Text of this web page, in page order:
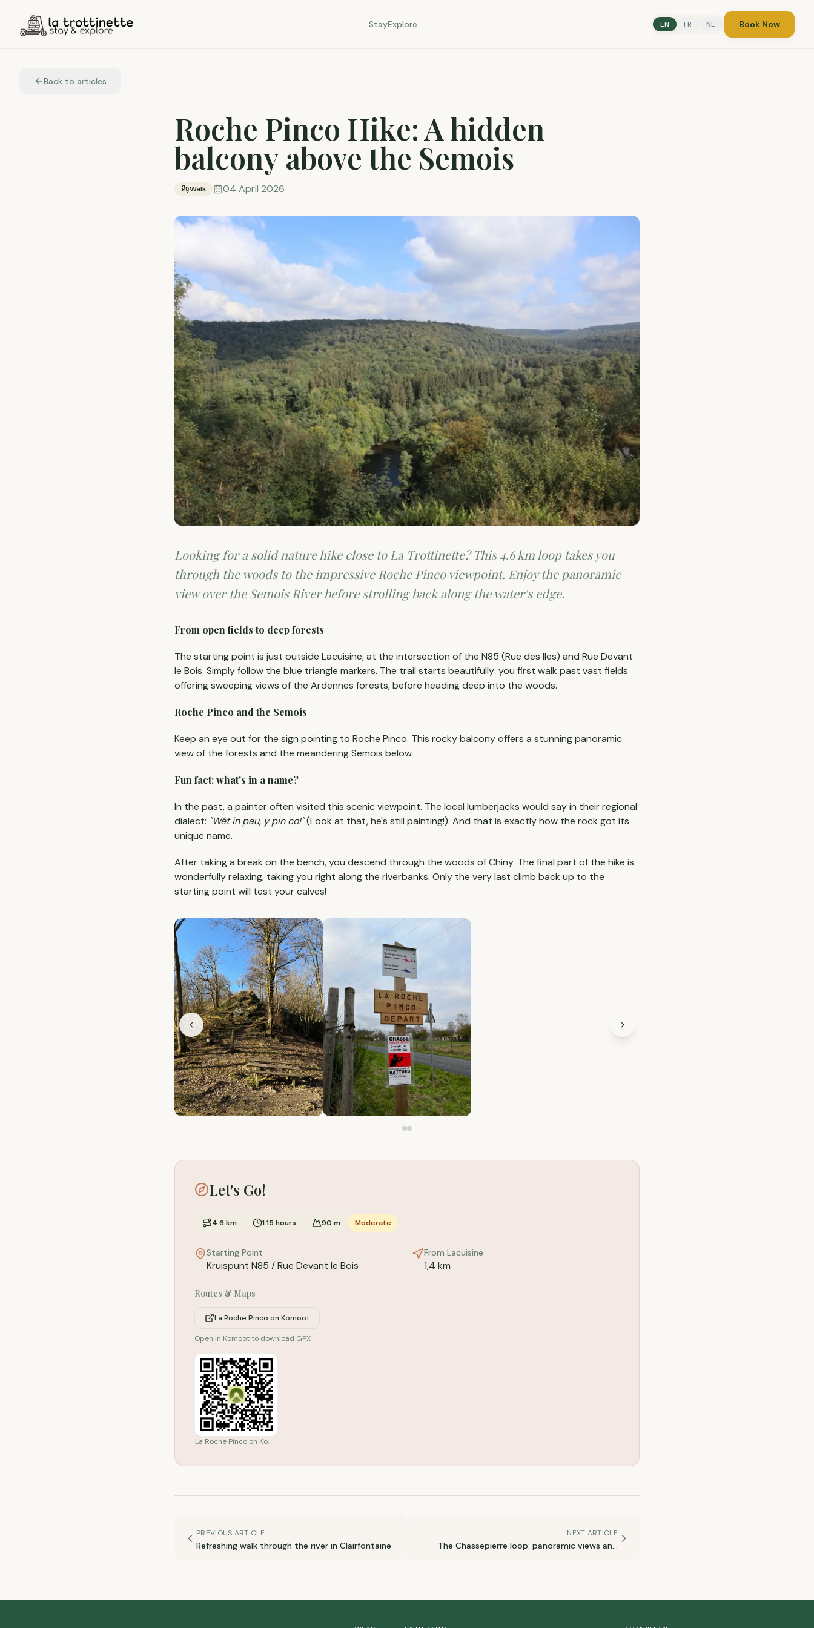
StayExplore EN FR NL Book Now
Back to articles
Roche Pinco Hike: A hidden
balcony above the Semois
Walk 04 April 2026
Looking for a solid nature hike close to La Trottinette? This 4.6 km loop takes you
through the woods to the impressive Roche Pinco viewpoint. Enjoy the panoramic
view over the Semois River before strolling back along the water's edge.
From open fields to deep forests
The starting point is just outside Lacuisine, at the intersection of the N85 (Rue des Iles) and Rue Devant
le Bois. Simply follow the blue triangle markers. The trail starts beautifully: you first walk past vast fields
offering sweeping views of the Ardennes forests, before heading deep into the woods.
Roche Pinco and the Semois
Keep an eye out for the sign pointing to Roche Pinco. This rocky balcony offers a stunning panoramic
view of the forests and the meandering Semois below.
Fun fact: what's in a name?
In the past, a painter often visited this scenic viewpoint. The local lumberjacks would say in their regional
dialect: "Wét in pau, y pin co!"(Look at that, he's still painting!). And that is exactly how the rock got its
unique name.
After taking a break on the bench, you descend through the woods of Chiny. The final part of the hike is
wonderfully relaxing, taking you right along the riverbanks. Only the very last climb back up to the
starting point will test your calves!
Let's Go!
4.6 km 1.15 hours 90 m Moderate
Starting Point
Kruispunt N85 / Rue Devant le Bois
From Lacuisine
1,4 km
Routes & Maps
La Roche Pinco on Komoot
Open in Komoot to download GPX
La Roche Pinco on Komoot
PREVIOUS ARTICLE
Refreshing walk through the river in Clairfontaine
NEXT ARTICLE
The Chassepierre loop: panoramic views and